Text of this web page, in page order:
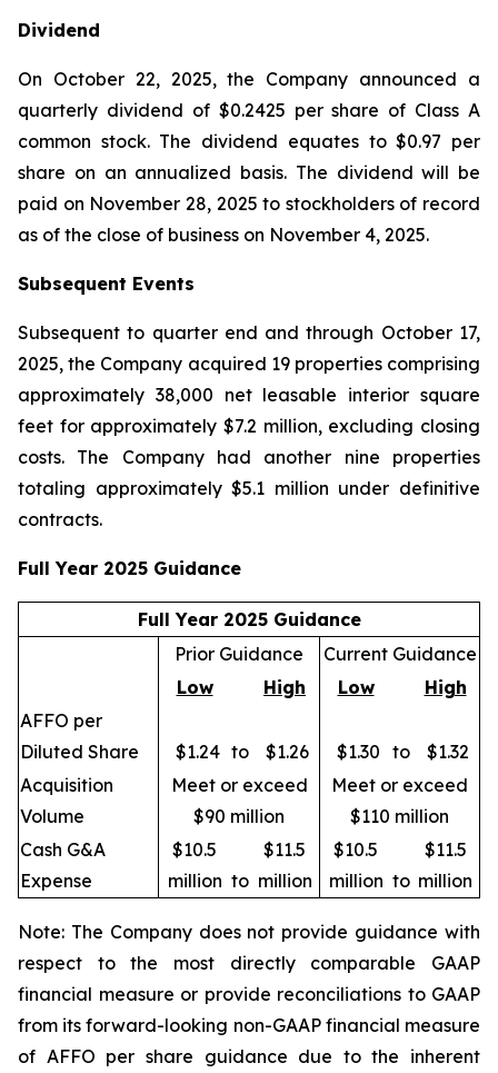
Dividend
On October 22, 2025, the Company announced a
quarterly dividend of $0.2425 per share of Class A
common stock. The dividend equates to $0.97 per
share on an annualized basis. The dividend will be
paid on November 28, 2025 to stockholders of record
as of the close of business on November 4, 2025.
Subsequent Events
Subsequent to quarter end and through October 17,
2025, the Company acquired 19 properties comprising
approximately 38,000 net leasable interior square
feet for approximately $7.2 million, excluding closing
costs. The Company had another nine properties
totaling approximately $5.1 million under definitive
contracts.
Full Year 2025 Guidance
Full Year 2025 Guidance
Prior Guidance
Current Guidance
Low
High Low
High
AFFO per
Diluted Share
$1.24 to $1.26 $1.30 to
$1.32
Acquisition
Volume
Meet or exceed
$90 million
Meet or exceed
$110 million
Cash G&A
Expense
$10.5
million to
$11.5
million
$10.5
million to
$11.5
million
Note: The Company does not provide guidance with
respect to the most directly comparable GAAP
financial measure or provide reconciliations to GAAP
from its forward-looking non-GAAP financial measure
of AFFO per share guidance due to the inherent